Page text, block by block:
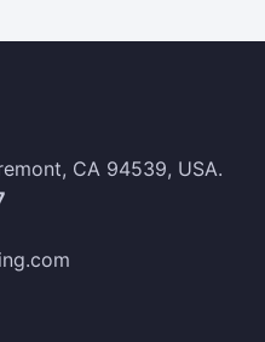
CA 94539, USA.